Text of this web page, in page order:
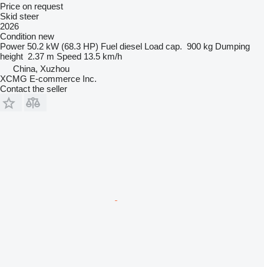
Price on request
Skid steer
2026
Condition new
Power 50.2 kW (68.3 HP) Fuel diesel Load cap. 900 kg Dumping
height 2.37 m Speed 13.5 km/h
China, Xuzhou
XCMG E-commerce Inc.
Contact the seller